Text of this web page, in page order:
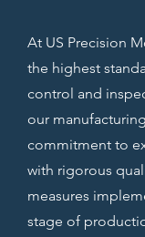
At US Precision
the highest
control and
our
commitment to
with rigorous
measures
stage of